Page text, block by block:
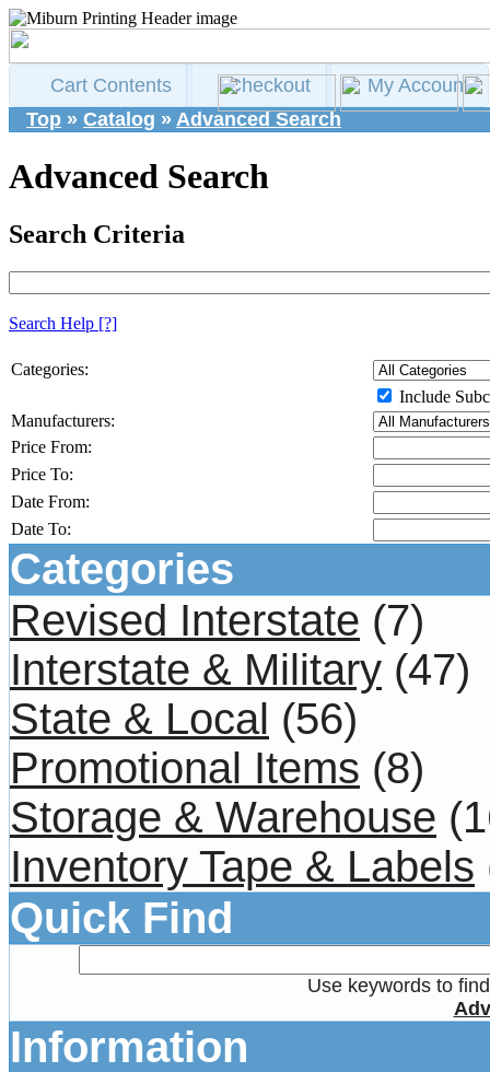
Cart Contents Checkout
My Account
Top » Catalog » Advanced Search
Advanced Search
Search Criteria
Search Help [?]
Categories:
Include
Manufacturers:
Price From:
Price To:
Date From:
Date To:
Categories
Revised Interstate (7)
Interstate & Military (47)
State & Local (56)
Promotional Items (8)
Storage & Warehouse
Inventory Tape & Labels
Quick Find
Use keywords to
Information